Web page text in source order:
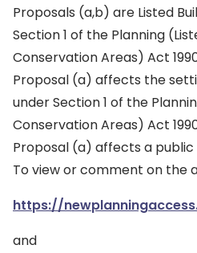
Proposals (a,b) are Listed
Section 1 of the Planning
Conservation Areas) Act
Proposal (a) affects the
under Section 1 of the
Conservation Areas) Act
Proposal (a) affects a public
To view or comment on the
https://
and